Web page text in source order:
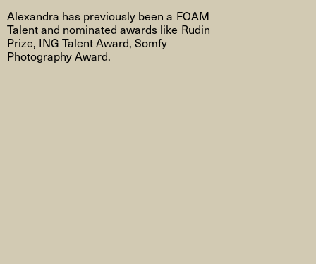
Alexandra has previously been a FOAM
Talent and nominated awards like Rudin
Prize, ING Talent Award, Somfy
Photography Award.